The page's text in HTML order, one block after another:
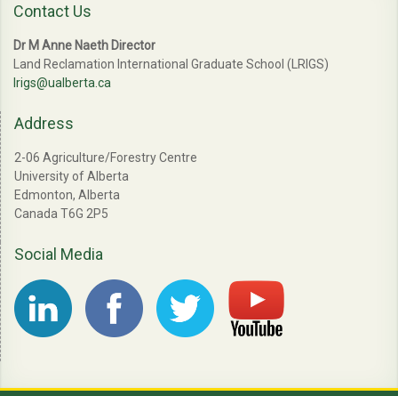
Contact Us
Dr M Anne Naeth Director
Land Reclamation International Graduate School (LRIGS)
lrigs@ualberta.ca
Address
2-06 Agriculture/Forestry Centre
University of Alberta
Edmonton, Alberta
Canada T6G 2P5
Social Media